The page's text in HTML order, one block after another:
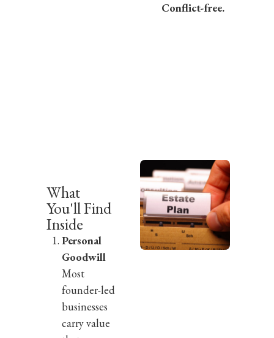
Conflict-free.
What
You'll Find
Inside
Personal
Goodwill
Most
founder-led
businesses
carry value